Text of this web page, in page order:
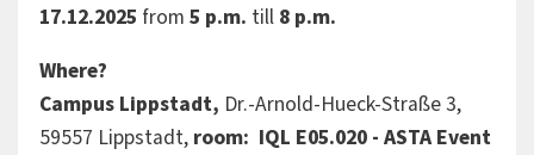
17.12.2025 from 5 p.m. till8 p.m.
Where?
Campus Lippstadt, Dr.-Arnold-Hueck-Straße 3,
59557 Lippstadt, room: IQL E05.020 - ASTA Event